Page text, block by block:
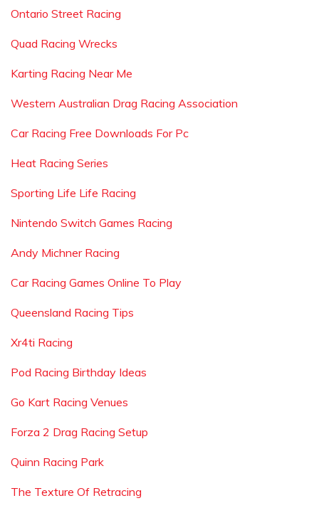
Ontario Street Racing
Quad Racing Wrecks
Karting Racing Near Me
Western Australian Drag Racing Association
Car Racing Free Downloads For Pc
Heat Racing Series
Sporting Life Life Racing
Nintendo Switch Games Racing
Andy Michner Racing
Car Racing Games Online To Play
Queensland Racing Tips
Xr4ti Racing
Pod Racing Birthday Ideas
Go Kart Racing Venues
Forza 2 Drag Racing Setup
Quinn Racing Park
The Texture Of Retracing